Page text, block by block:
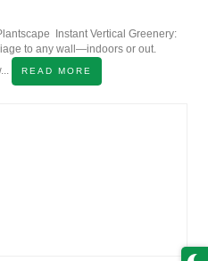
Instant Vertical Greenery:
to any wall—indoors or out.
READ MORE